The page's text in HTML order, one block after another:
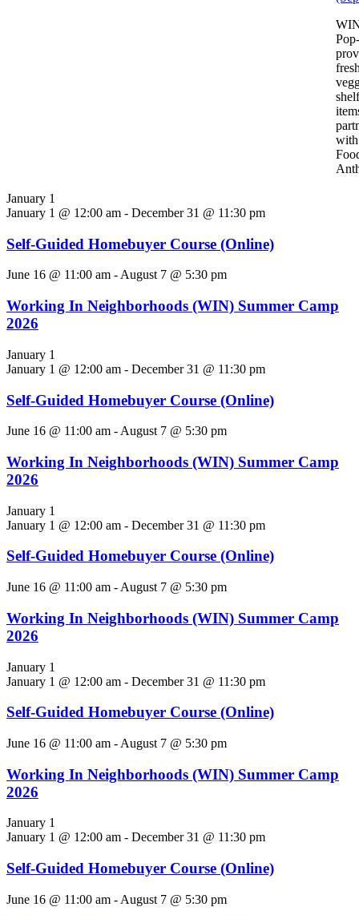
with
January 1
January 1 @ 12:00 am - December 31 @ 11:30 pm
Self-Guided Homebuyer Course (Online)
June 16 @ 11:00 am - August 7 @ 5:30 pm
Working In Neighborhoods (WIN) Summer Camp
2026
January 1
January 1 @ 12:00 am - December 31 @ 11:30 pm
Self-Guided Homebuyer Course (Online)
June 16 @ 11:00 am - August 7 @ 5:30 pm
Working In Neighborhoods (WIN) Summer Camp
2026
January 1
January 1 @ 12:00 am - December 31 @ 11:30 pm
Self-Guided Homebuyer Course (Online)
June 16 @ 11:00 am - August 7 @ 5:30 pm
Working In Neighborhoods (WIN) Summer Camp
2026
January 1
January 1 @ 12:00 am - December 31 @ 11:30 pm
Self-Guided Homebuyer Course (Online)
June 16 @ 11:00 am - August 7 @ 5:30 pm
Working In Neighborhoods (WIN) Summer Camp
2026
January 1
January 1 @ 12:00 am - December 31 @ 11:30 pm
Self-Guided Homebuyer Course (Online)
June 16 @ 11:00 am - August 7 @ 5:30 pm